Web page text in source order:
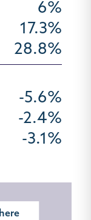
6%
17.3%
28.8%
-5.6%
-2.4%
-3.1%